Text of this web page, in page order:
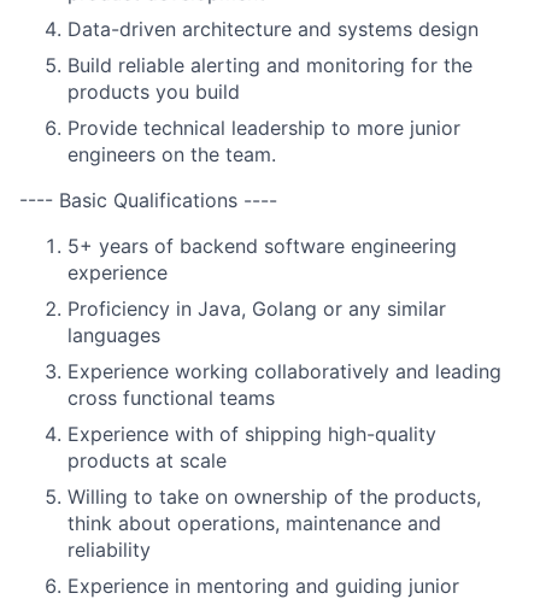
Data-driven architecture and systems design
Build reliable alerting and monitoring for the
products you build
Provide technical leadership to more junior
engineers on the team.
---- Basic Qualifications ----
5+ years of backend software engineering
experience
Proficiency in Java, Golang or any similar
languages
Experience working collaboratively and leading
cross functional teams
Experience with of shipping high-quality
products at scale
Willing to take on ownership of the products,
think about operations, maintenance and
reliability
Experience in mentoring and guiding junior